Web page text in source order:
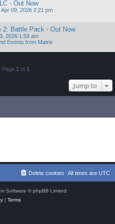
- Out Now
Apr 09, 2026 2:21 pm
2: Battle Pack - Out Now
2026 1:59 am
Events from Matrix
Page 1 of 1
Jump to
All times are UTC
Delete cookies
Software © phpBB Limited
| Terms